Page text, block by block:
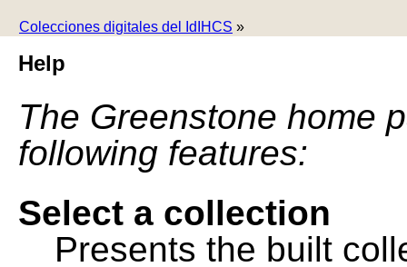
Colecciones digitales del IdIHCS »
Help
The Greenstone home
following features:
Select a collection
Presents the built